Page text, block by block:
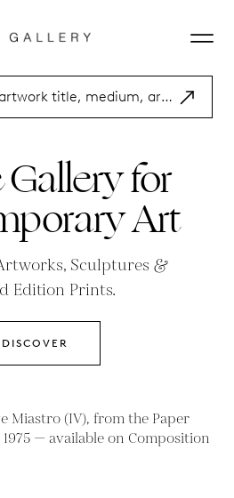
for
Art
, Sculptures &
Edition Prints.
DISCOVER